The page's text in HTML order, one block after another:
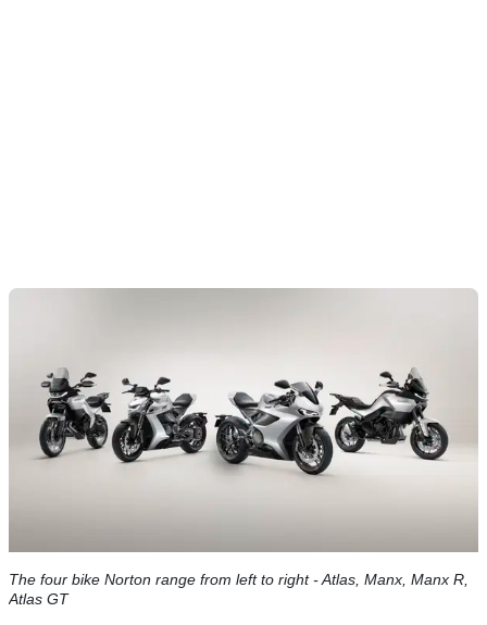
The four bike Norton range from left to right - Atlas, Manx, Manx R,
Atlas GT